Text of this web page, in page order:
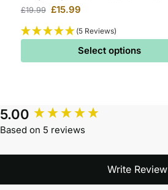
£19.99 £15.99
(5 Reviews)
Select options
5.00
Based on 5 reviews
Write Review